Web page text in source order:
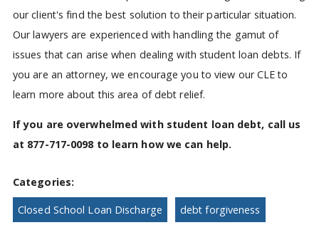
our client's find the best solution to their particular situation.
Our lawyers are experienced with handling the gamut of
issues that can arise when dealing with student loan debts. If
you are an attorney, we encourage you to view our CLE to
learn more about this area of debt relief.
If you are overwhelmed with student loan debt, call us
at 877-717-0098 to learn how we can help.
Categories:
Closed School Loan Discharge debt forgiveness